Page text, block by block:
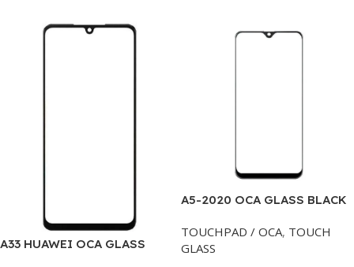
A33 HUAWEI OCA GLASS
A5-2020 OCA GLASS BLACK
TOUCHPAD / OCA, TOUCH
GLASS